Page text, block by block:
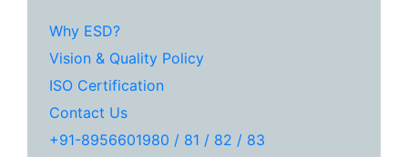
Why ESD?
Vision & Quality Policy
ISO Certification
Contact Us
+91-8956601980 / 81 / 82 / 83